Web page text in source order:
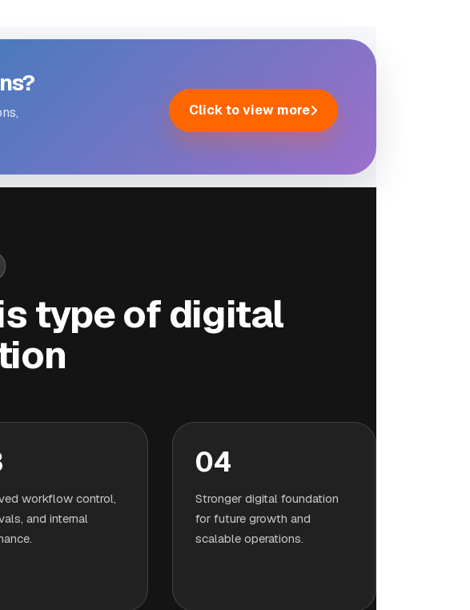
Click to view more
type of digital
workflow control,
and internal
04
Stronger digital foundation
for future growth and
scalable operations.